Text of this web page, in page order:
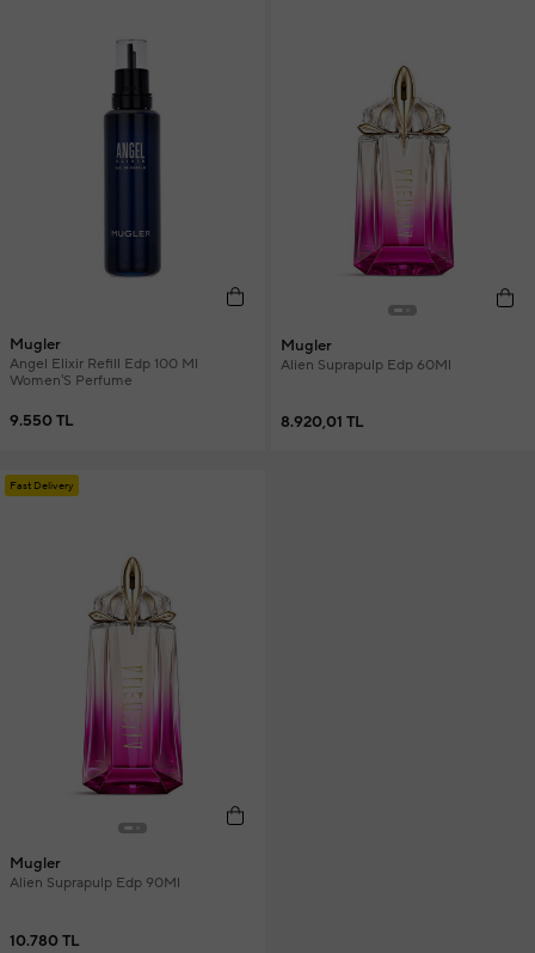
Mugler
Angel Elixir Refill Edp 100 Ml
Women'S Perfume
9.550 TL
Mugler
Alien Suprapulp Edp 60Ml
8.920,01 TL
Fast Delivery
Mugler
Alien Suprapulp Edp 90Ml
10.780 TL